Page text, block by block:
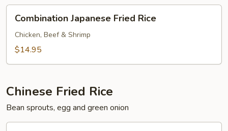
Japanese
Fried
Rice
Combination Japanese Fried Rice
Chicken, Beef & Shrimp
$14.95
Chinese Fried Rice
Bean sprouts, egg and green onion